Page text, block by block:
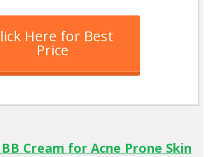
Here for Best
Price
Cream for Acne Prone Skin